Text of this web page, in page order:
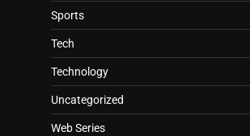
Sports
Tech
Technology
Uncategorized
Web Series